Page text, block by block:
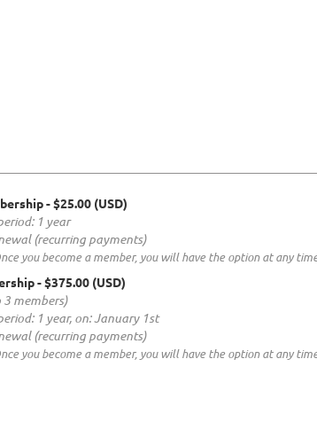
- $25.00 (USD)
1 year
(recurring payments)
you become a member, you will have the option at any
- $375.00 (USD)
members)
1 year, on: January 1st
(recurring payments)
you become a member, you will have the option at any